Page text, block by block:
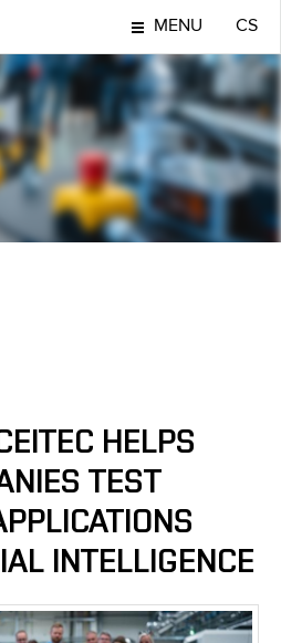
MENU CS
HELPS
TEST
INTELLIGENCE